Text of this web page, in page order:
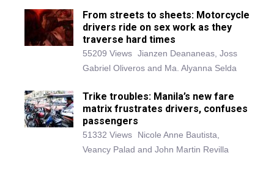
From streets to sheets: Motorcycle
drivers ride on sex work as they
traverse hard times
55209 Views Jianzen Deananeas, Joss
Gabriel Oliveros and Ma. Alyanna Selda
Trike troubles: Manila’s new fare
matrix frustrates drivers, confuses
passengers
51332 Views
Nicole Anne Bautista,
Veancy Palad and John Martin Revilla